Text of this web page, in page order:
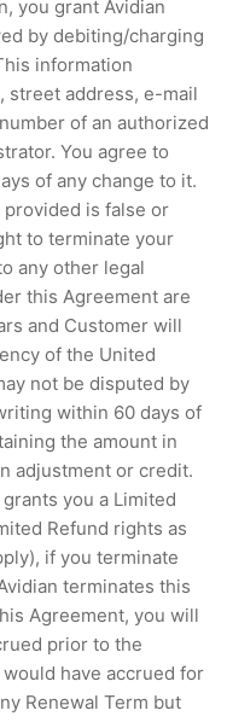
you grant Avidian
by debiting/charging
information
street address, e-mail
of an authorized
You agree to
of any change to it.
is false or
to terminate your
any other legal
this Agreement are
and Customer will
of the United
not be disputed by
within 60 days of
the amount in
adjustment or credit.
you a Limited
Refund rights as
if you terminate
terminates this
Agreement, you will
prior to the
have accrued for
Renewal Term but